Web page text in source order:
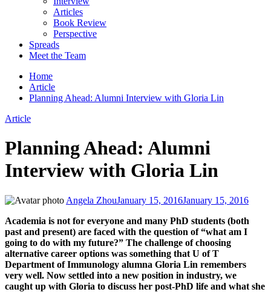
Articles
Book Review
Perspective
Spreads
Meet the Team
Home
Article
Planning Ahead: Alumni Interview with Gloria Lin
Article
Planning Ahead: Alumni
Interview with Gloria Lin
Angela ZhouJanuary 15, 2016January 15, 2016
Academia is not for everyone and many PhD students (both
past and present) are faced with the question of “what am I
going to do with my future?” The challenge of choosing
alternative career options was something that U of T
Department of Immunology alumna Gloria Lin remembers
very well. Now settled into a new position in industry, we
caught up with Gloria to discuss her post-PhD life and what she